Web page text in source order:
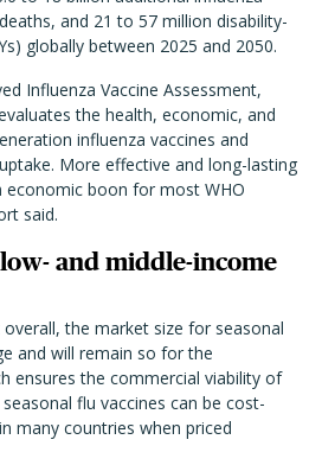
and 21 to 57 million disability-
globally between 2025 and 2050.
Influenza Vaccine Assessment,
the health, economic, and
influenza vaccines and
More effective and long-lasting
economic boon for most WHO
said.
and middle-income
the market size for seasonal
and will remain so for the
ensures the commercial viability of
flu vaccines can be cost-
many countries when priced